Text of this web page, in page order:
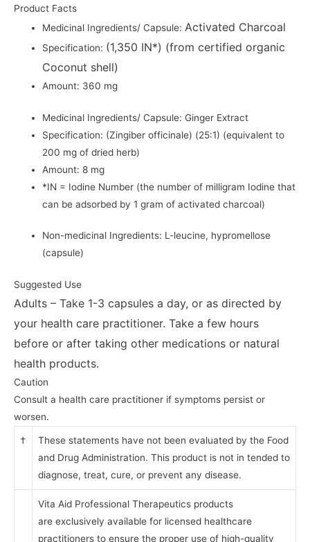
Product Facts
Medicinal Ingredients/ Capsule: Activated Charcoal
Specification: (1,350 IN*) (from certified organic
Coconut shell)
Amount: 360 mg
Medicinal Ingredients/ Capsule: Ginger Extract
Specification: (Zingiber officinale) (25:1) (equivalent to
200 mg of dried herb)
Amount: 8 mg
*IN = Iodine Number (the number of milligram Iodine that
can be adsorbed by 1 gram of activated charcoal)
Non-medicinal Ingredients: L-leucine, hypromellose
(capsule)
Suggested Use
Adults – Take 1-3 capsules a day, or as directed by
your health care practitioner. Take a few hours
before or after taking other medications or natural
health products.
Caution
Consult a health care practitioner if symptoms persist or
worsen.
†
These statements have not been evaluated by the Food
and Drug Administration. This product is not in tended to
diagnose, treat, cure, or prevent any disease.
Vita Aid Professional Therapeutics products
are exclusively available for licensed healthcare
practitioners to ensure the proper use of high-quality